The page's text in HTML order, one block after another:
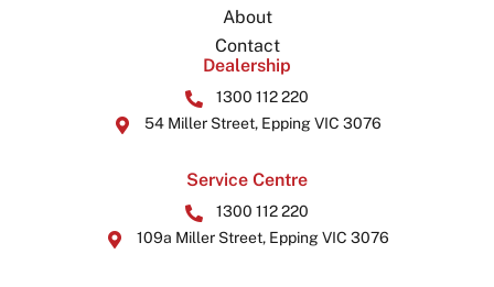
About
Contact
Dealership
1300 112 220
54 Miller Street, Epping VIC 3076
Service Centre
1300 112 220
109a Miller Street, Epping VIC 3076